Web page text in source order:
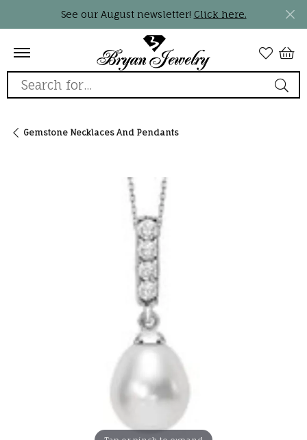
See our August newsletter! Click here.
Search for...
Gemstone Necklaces And Pendants